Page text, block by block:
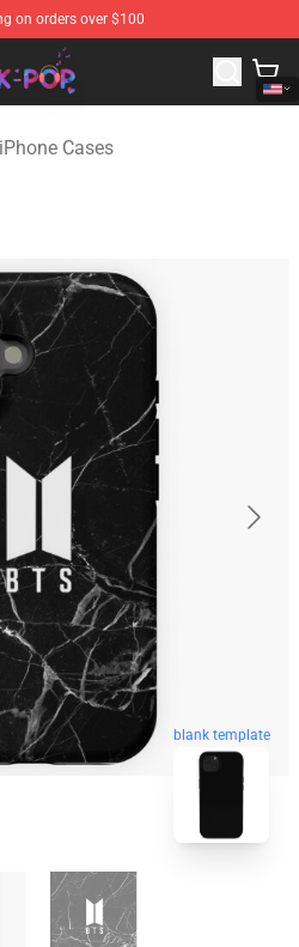
on orders over $100
pop Merchandise Shop
Cases
blank template